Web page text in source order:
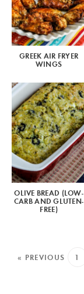
GREEK AIR FRYER
WINGS
OLIVE BREAD (LOW-
CARB AND GLUTEN-
FREE)
« PREVIOUS 1